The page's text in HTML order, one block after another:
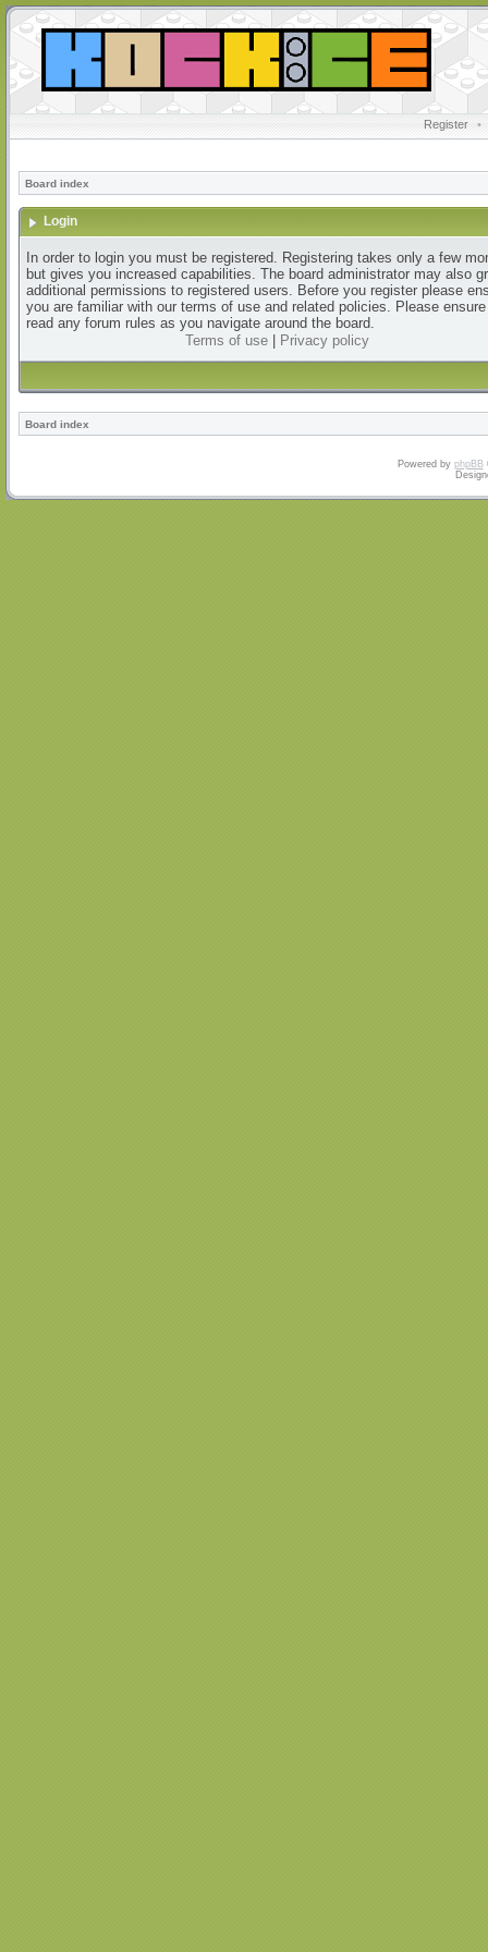
Register •
Board index
Login
In order to login you must be registered. Registering takes only a few
but gives you increased capabilities. The board administrator may also
additional permissions to registered users. Before you register please
you are familiar with our terms of use and related policies. Please
read any forum rules as you navigate around the board.
Terms of use| Privacy policy
Board index
Powered by phpBB